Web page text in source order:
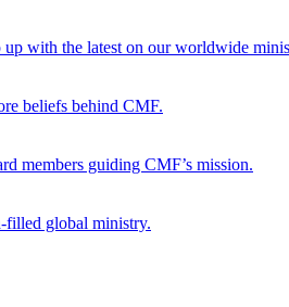
up with the latest on our worldwide
beliefs behind CMF.
members guiding CMF’s mission.
filled global ministry.